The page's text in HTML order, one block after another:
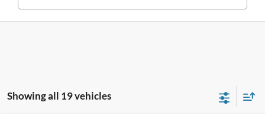
Showing all 19 vehicles